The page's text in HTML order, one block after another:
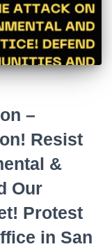
–
Resist
&
Our
Protest
in San